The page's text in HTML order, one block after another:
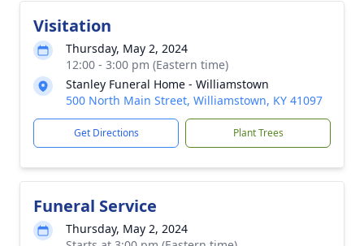
Visitation
Thursday, May 2, 2024
12:00 - 3:00 pm (Eastern time)
Stanley Funeral Home - Williamstown
500 North Main Street, Williamstown, KY 41097
Get Directions Plant Trees
Funeral Service
Thursday, May 2, 2024